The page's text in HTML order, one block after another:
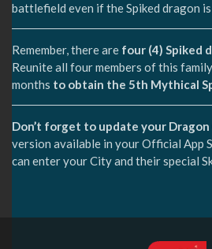
battlefield even if the Spiked dragon
Remember, there are four (4) Spiked
Reunite all four members of this
months to obtain the 5th Mythical
Don’t forget to update your Dragon
version available in your Official App
can enter your City and their special